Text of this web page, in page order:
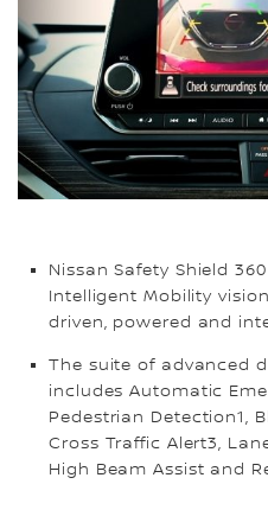
Nissan Safety Shield
Intelligent Mobility
driven, powered and
The suite of advanced
includes Automatic
Pedestrian Detection1,
Cross Traffic Alert3,
High Beam Assist and